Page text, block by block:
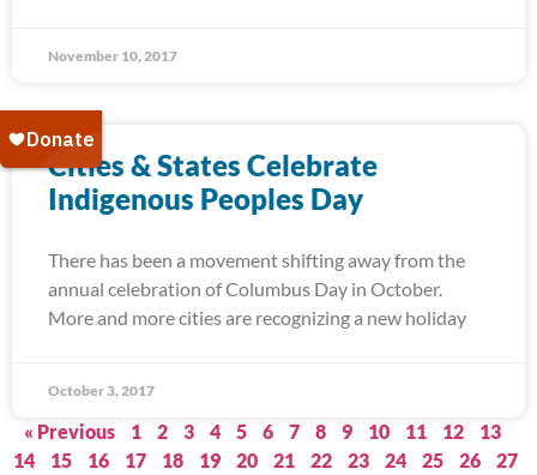
November 10, 2017
Cities & States Celebrate
Indigenous Peoples Day
There has been a movement shifting away from the
annual celebration of Columbus Day in October.
More and more cities are recognizing a new holiday
October 3, 2017
« Previous 1 2 3 4 5 6 7 8 9 10 11 12
13
14
15 16 17 18 19 20 21 22 23 24 25 26
27